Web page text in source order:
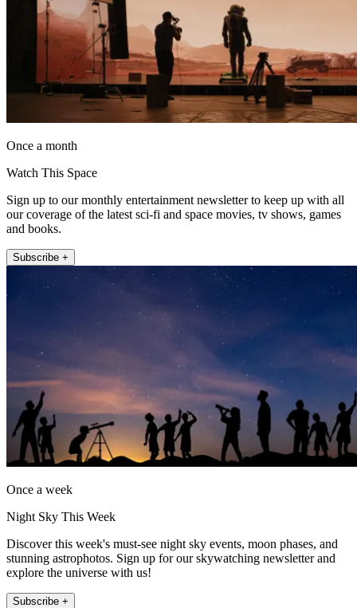
Once a month
Watch This Space
Sign up to our monthly entertainment newsletter to keep up with all
our coverage of the latest sci-fi and space movies, tv shows, games
and books.
Subscribe +
Once a week
Night Sky This Week
Discover this week's must-see night sky events, moon phases, and
stunning astrophotos. Sign up for our skywatching newsletter and
explore the universe with us!
Subscribe +